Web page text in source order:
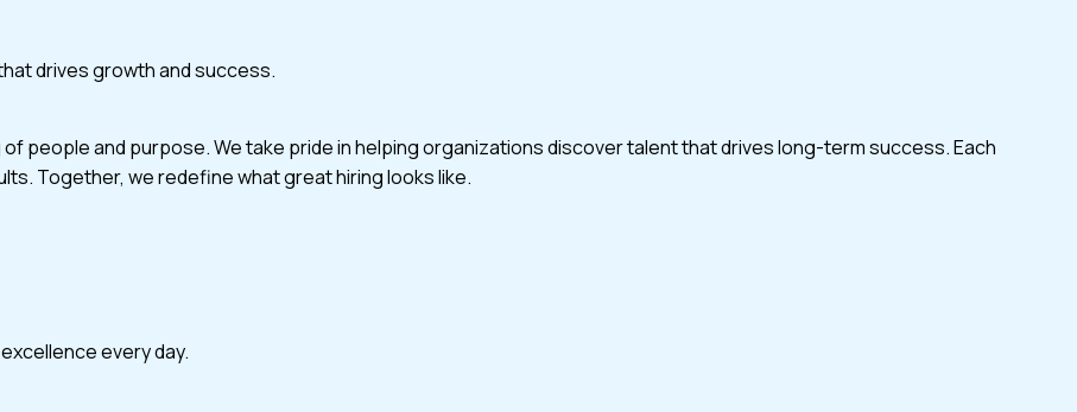
drives growth and success.
people and purpose. We take pride in helping organizations discover talent that drives long-term success. Each
Together, we redefine what great hiring looks like.
every day.